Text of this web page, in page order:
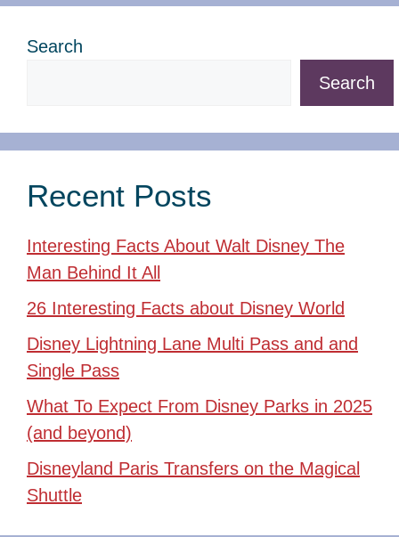
Search
Search
Recent Posts
Interesting Facts About Walt Disney The
Man Behind It All
26 Interesting Facts about Disney World
Disney Lightning Lane Multi Pass and and
Single Pass
What To Expect From Disney Parks in 2025
(and beyond)
Disneyland Paris Transfers on the Magical
Shuttle